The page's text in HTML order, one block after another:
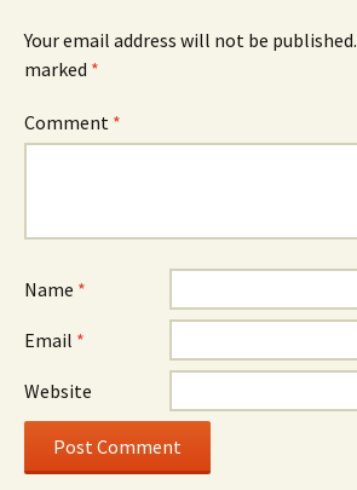
Your email address will not be published.
marked *
Comment *
Name *
Email *
Website